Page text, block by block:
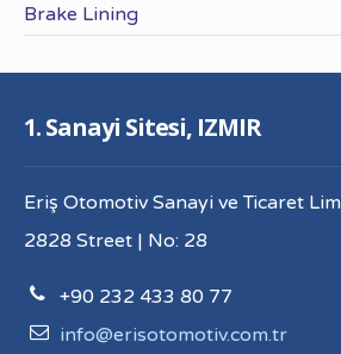
Brake Lining
1. Sanayi Sitesi, IZMIR
Eriş Otomotiv Sanayi ve Ticaret
2828 Street | No: 28
+90 232 433 80 77
info@erisotomotiv.com.tr